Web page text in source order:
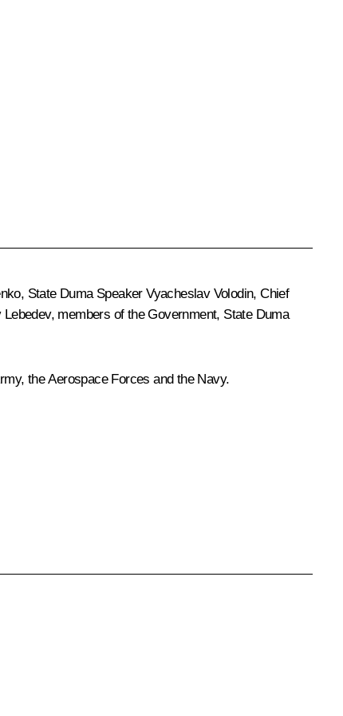
, State Duma SpeakerVyacheslav Volodin, Chief
Lebedev, members of the Government, State Duma
the Aerospace Forces and the Navy.